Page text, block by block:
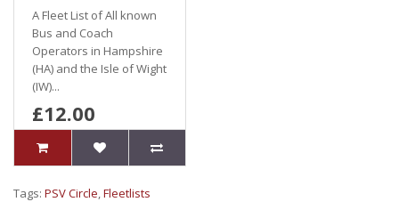
A Fleet List of All known
Bus and Coach
Operators in Hampshire
(HA) and the Isle of Wight
(IW)...
£12.00
Tags: PSV Circle,Fleetlists